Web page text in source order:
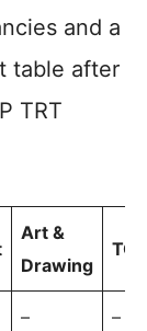
and a
table after
TRT
Art &
Drawing
– –